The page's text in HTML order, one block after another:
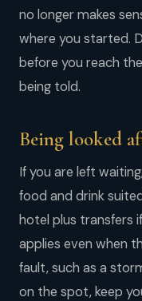
no longer makes
where you started.
before you reach
being told.
Being looked
If you are left
food and drink
hotel plus transfers
applies even when
fault, such as a
on the spot, keep